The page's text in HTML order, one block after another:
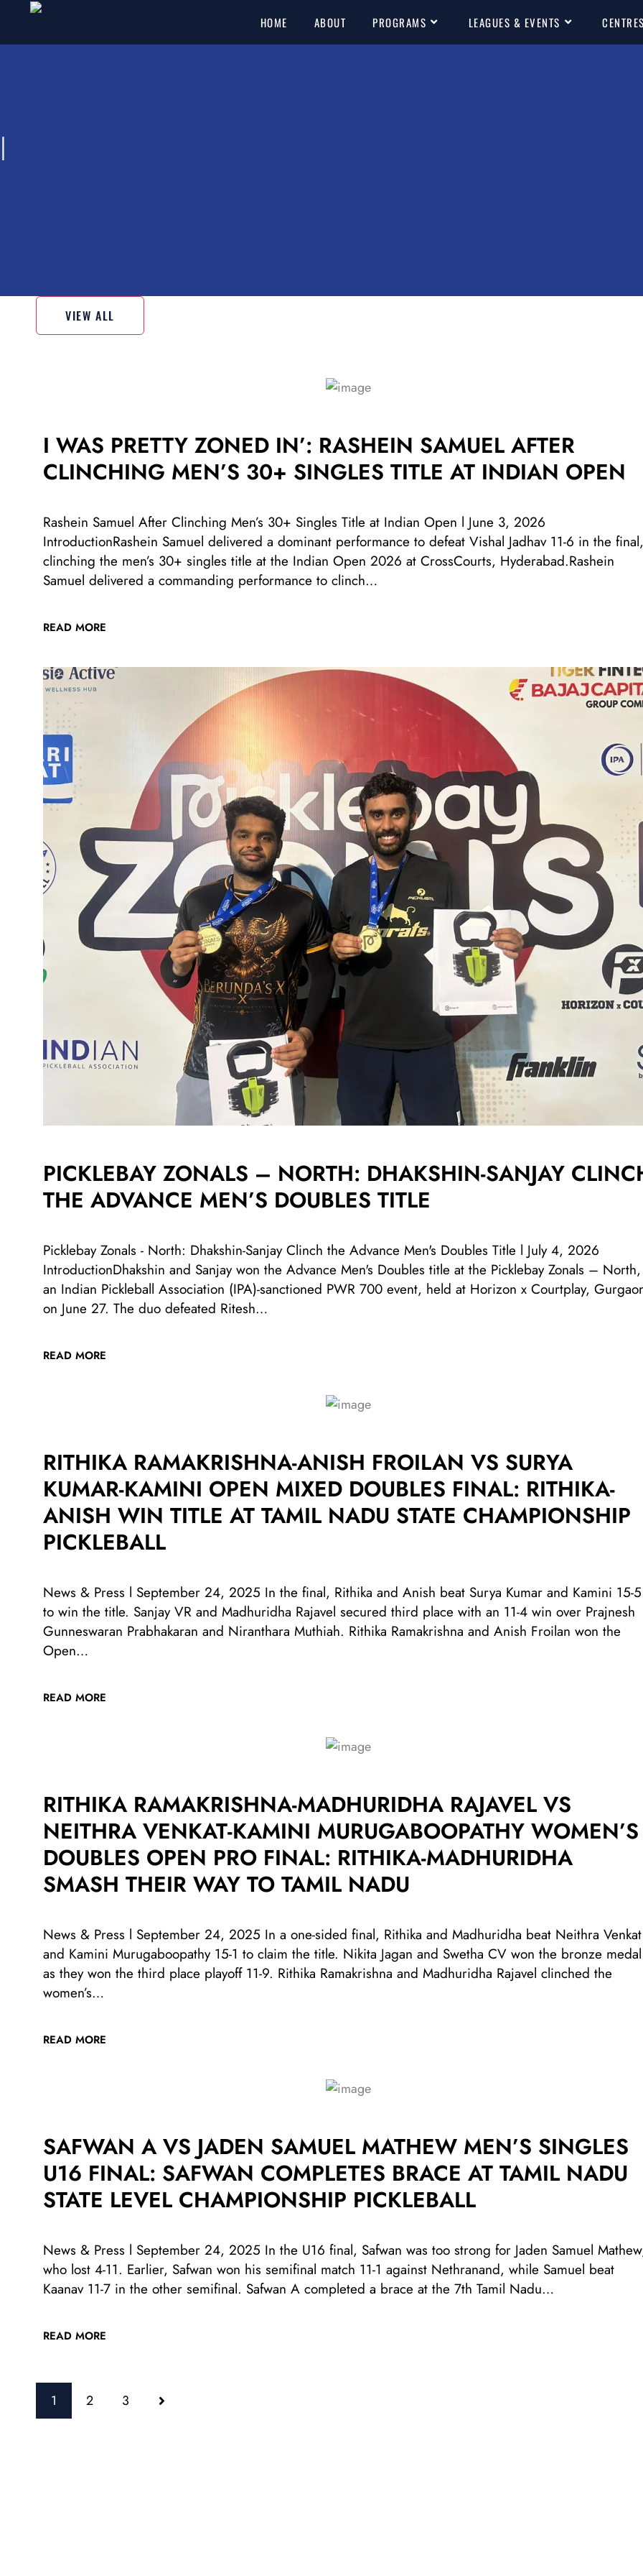
HOME ABOUT PROGRAMS LEAGUES & EVENTS
l
VIEW ALL
I WAS PRETTY ZONED IN’: RASHEIN SAMUEL AFTER
CLINCHING MEN’S 30+ SINGLES TITLE AT INDIAN OPEN
Rashein Samuel After Clinching Men’s 30+ Singles Title at Indian Open l June 3, 2026
IntroductionRashein Samuel delivered a dominant performance to defeat Vishal Jadhav 11-6 in the final,
clinching the men’s 30+ singles title at the Indian Open 2026 at CrossCourts, Hyderabad.Rashein
Samuel delivered a commanding performance to clinch…
READ MORE
PICKLEBAY ZONALS – NORTH: DHAKSHIN-SANJAY
THE ADVANCE MEN’S DOUBLES TITLE
Picklebay Zonals - North: Dhakshin-Sanjay Clinch the Advance Men's Doubles Title l July 4, 2026
IntroductionDhakshin and Sanjay won the Advance Men's Doubles title at the Picklebay Zonals – North,
an Indian Pickleball Association (IPA)-sanctioned PWR 700 event, held at Horizon x Courtplay,
on June 27. The duo defeated Ritesh…
READ MORE
RITHIKA RAMAKRISHNA-ANISH FROILAN VS SURYA
KUMAR-KAMINI OPEN MIXED DOUBLES FINAL: RITHIKA-
ANISH WIN TITLE AT TAMIL NADU STATE CHAMPIONSHIP
PICKLEBALL
News & Press l September 24, 2025 In the final, Rithika and Anish beat Surya Kumar and Kamini 15-5
to win the title. Sanjay VR and Madhuridha Rajavel secured third place with an 11-4 win over Prajnesh
Gunneswaran Prabhakaran and Niranthara Muthiah. Rithika Ramakrishna and Anish Froilan won the
Open…
READ MORE
RITHIKA RAMAKRISHNA-MADHURIDHA RAJAVEL VS
NEITHRA VENKAT-KAMINI MURUGABOOPATHY WOMEN’S
DOUBLES OPEN PRO FINAL: RITHIKA-MADHURIDHA
SMASH THEIR WAY TO TAMIL NADU
News & Press l September 24, 2025 In a one-sided final, Rithika and Madhuridha beat Neithra Venkat
and Kamini Murugaboopathy 15-1 to claim the title. Nikita Jagan and Swetha CV won the bronze medal
as they won the third place playoff 11-9. Rithika Ramakrishna and Madhuridha Rajavel clinched the
women’s…
READ MORE
SAFWAN A VS JADEN SAMUEL MATHEW MEN’S SINGLES
U16 FINAL: SAFWAN COMPLETES BRACE AT TAMIL NADU
STATE LEVEL CHAMPIONSHIP PICKLEBALL
News & Press l September 24, 2025 In the U16 final, Safwan was too strong for Jaden Samuel
who lost 4-11. Earlier, Safwan won his semifinal match 11-1 against Nethranand, while Samuel beat
Kaanav 11-7 in the other semifinal. Safwan A completed a brace at the 7th Tamil Nadu…
READ MORE
1 2 3